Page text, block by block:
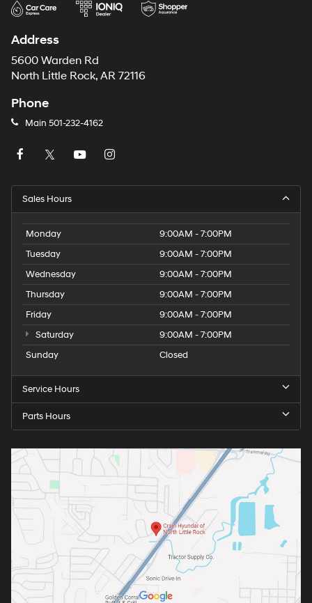
Address
5600 Warden Rd
North Little Rock, AR 72116
Phone
Main 501-232-4162
Sales Hours
Monday
9:00AM - 7:00PM
Tuesday
9:00AM - 7:00PM
Wednesday
9:00AM - 7:00PM
Thursday
9:00AM - 7:00PM
Friday
9:00AM - 7:00PM
Saturday
9:00AM - 7:00PM
Sunday
Closed
Service Hours
Parts Hours